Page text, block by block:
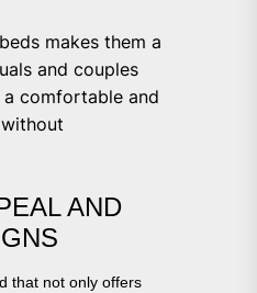
makes them a
and couples
comfortable and
AND
that not only offers